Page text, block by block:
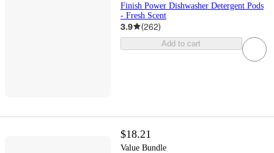
Finish Power Dishwasher Detergent Pods
- Fresh Scent
3.9 (262)
Add to cart
$18.21
Value Bundle